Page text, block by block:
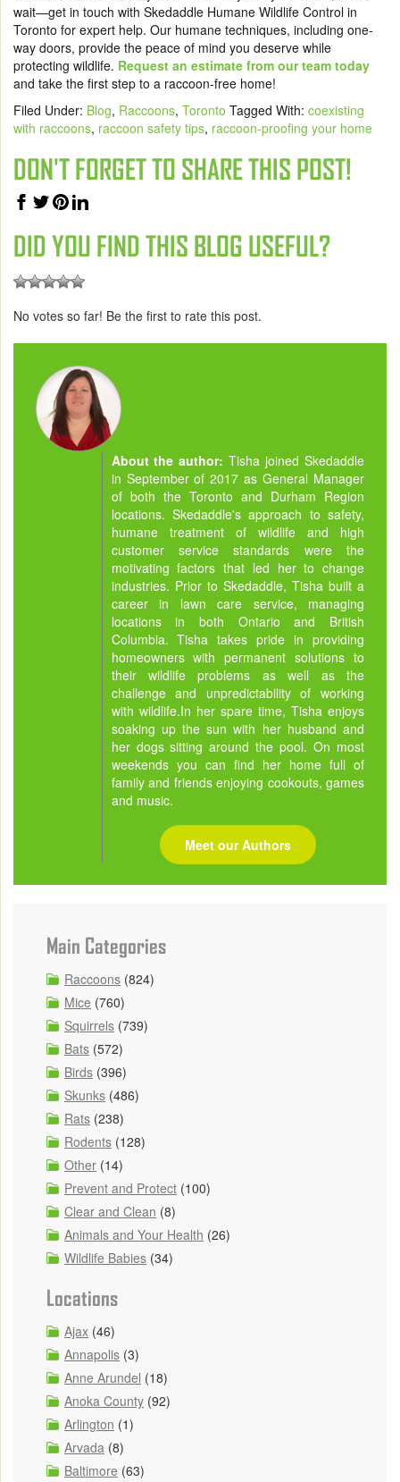
wait—get in touch with Skedaddle Humane Wildlife Control in
Toronto for expert help. Our humane techniques, including one-
way doors, provide the peace of mind you deserve while
protecting wildlife. Request an estimate from our team today
and take the first step to a raccoon-free home!
Filed Under: Blog, Raccoons, Toronto Tagged With: coexisting
with raccoons, raccoon safety tips, raccoon-proofing your home
DON'T FORGET TO SHARE THIS POST!
DID YOU FIND THIS BLOG USEFUL?
No votes so far! Be the first to rate this post.
About the author:Tisha joined Skedaddle
in September of 2017 as General Manager
of both the Toronto and Durham Region
locations. Skedaddle's approach to safety,
humane treatment of wildlife and high
customer service standards were the
motivating factors that led her to change
industries. Prior to Skedaddle, Tisha built a
career in lawn care service, managing
locations in both Ontario and British
Columbia. Tisha takes pride in providing
homeowners with permanent solutions to
their wildlife problems as well as the
challenge and unpredictability of working
with wildlife.In her spare time, Tisha enjoys
soaking up the sun with her husband and
her dogs sitting around the pool. On most
weekends you can find her home full of
family and friends enjoying cookouts, games
and music.
Meet our Authors
Main Categories
Raccoons (824)
Mice (760)
Squirrels (739)
Bats (572)
Birds (396)
Skunks (486)
Rats (238)
Rodents (128)
Other (14)
Prevent and Protect (100)
Clear and Clean (8)
Animals and Your Health (26)
Wildlife Babies (34)
Locations
Ajax (46)
Annapolis (3)
Anne Arundel (18)
Anoka County (92)
Arlington (1)
Arvada (8)
Baltimore (63)